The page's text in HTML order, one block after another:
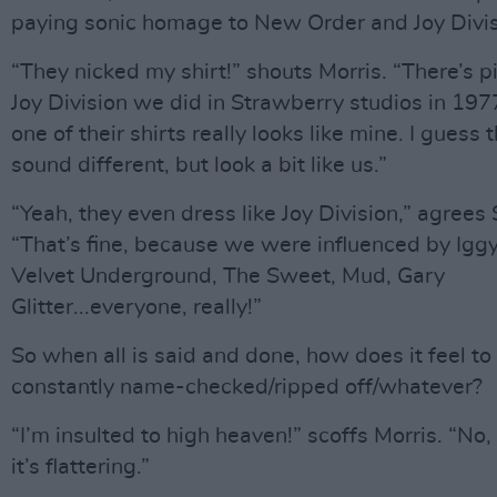
paying sonic homage to New Order and Joy
“They nicked my shirt!” shouts Morris. “There’s
Joy Division we did in Strawberry studios in
one of their shirts really looks like mine. I guess
sound different, but look a bit like us.”
“Yeah, they even dress like Joy Division,” agrees
“That’s fine, because we were influenced by
Velvet Underground, The Sweet, Mud, Gary
Glitter...everyone, really!”
So when all is said and done, how does it feel to
constantly name-checked/ripped off/whatever?
“I’m insulted to high heaven!” scoffs Morris.
it’s flattering.”